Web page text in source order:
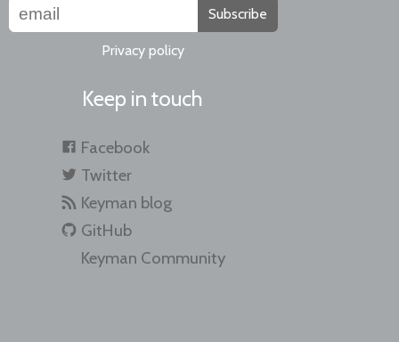
Subscribe
Privacy policy
Keep in touch
Facebook
Twitter
Keyman blog
GitHub
Keyman Community